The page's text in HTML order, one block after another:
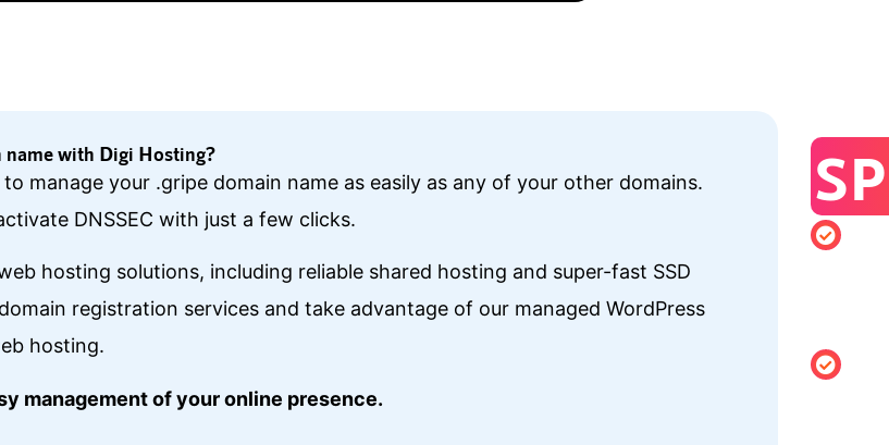
with Digi Hosting?
manage your .gripe domain name as easily as any of your other domains.
DNSSEC with just a few clicks.
hosting solutions, including reliable shared hosting and super-fast SSD
registration services and take advantage of our managed WordPress
hosting.
management of your online presence.